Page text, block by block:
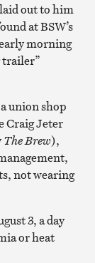
out to him
at BSW’s
morning
trailer”
union shop
Craig Jeter
The Brew),
not wearing
3, a day
or heat